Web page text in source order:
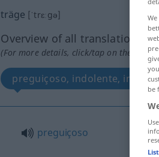
träge [ˈtrɛːgə]
Overview of all translations
(For more details, click/tap on the
preguiçoso, indolente, inerte
preguiçoso
be